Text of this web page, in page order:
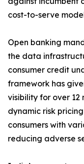
cost-to-serve
Open banking
the data
consumer credit
framework has
visibility for over 12
dynamic risk
consumers with
reducing adverse